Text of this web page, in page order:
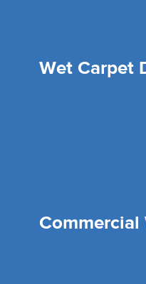
Wet Carpet
Commercial